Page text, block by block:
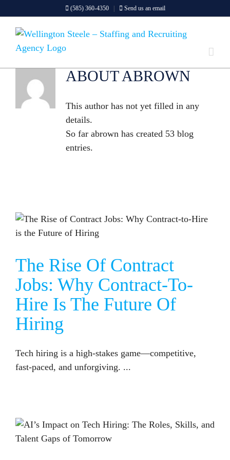
to
content
(585) 360-4350| Send us an email
ABOUT ABROWN
This author has not yet filled in any
details.
So far abrown has created 53 blog
entries.
The Rise Of Contract
Jobs: Why Contract-To-
Hire Is The Future Of
Hiring
Tech hiring is a high-stakes game—competitive,
fast-paced, and unforgiving. ...